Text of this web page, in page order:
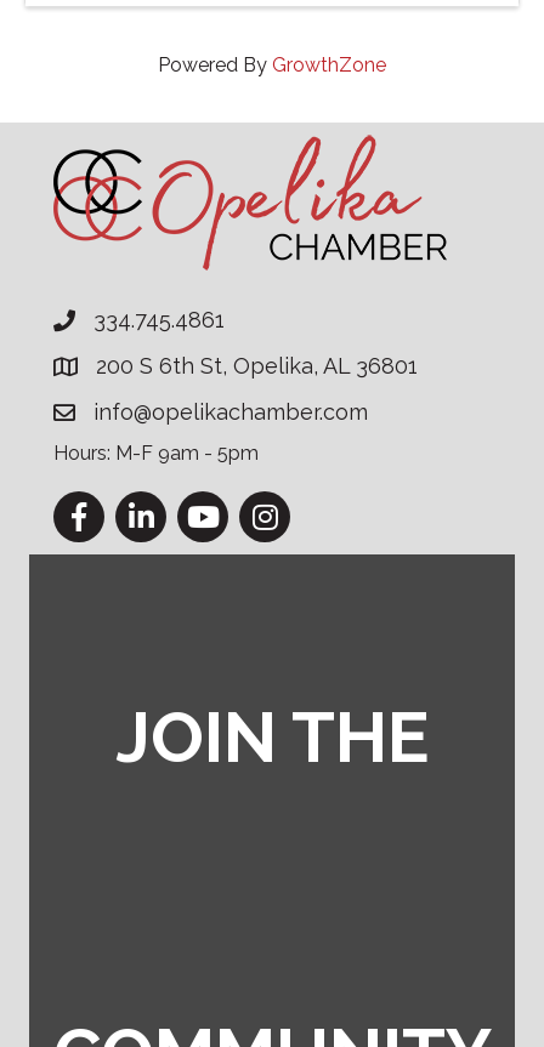
Powered By GrowthZone
334.745.4861
200 S 6th St, Opelika, AL 36801
info@opelikachamber.com
Hours: M-F 9am - 5pm
FacebookLinkedInYouTubeInstagram
JOIN THE